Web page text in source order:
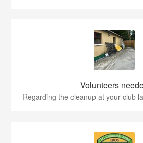
Volunteers
Regarding the cleanup at your club